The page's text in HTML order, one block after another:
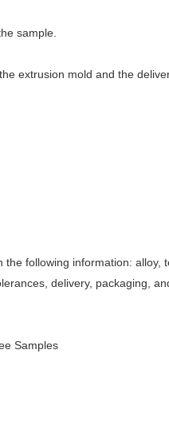
sample.
extrusion mold and the
following information: alloy,
delivery, packaging,